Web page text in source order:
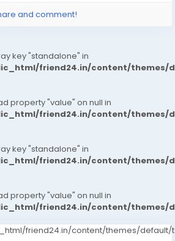
and comment!
key "standalone" in
friend24.in/content/themes/
property "value" on null in
friend24.in/content/themes/
key "standalone" in
friend24.in/content/themes/
property "value" on null in
friend24.in/content/themes/
friend24.in/content/themes/default/